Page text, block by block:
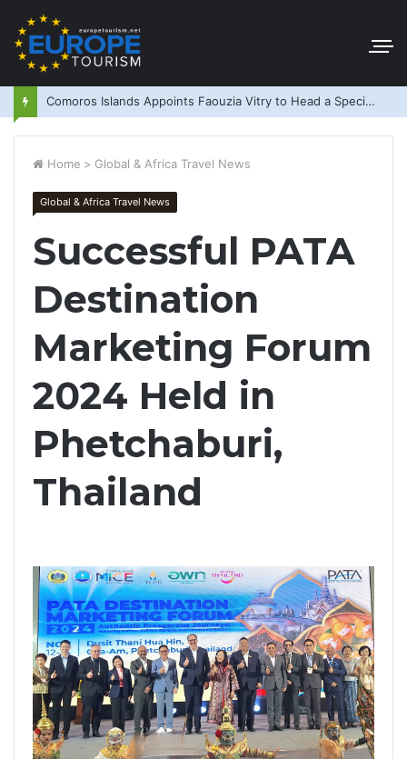
Comoros Islands Appoints Faouzia Vitry to Head a Special Purpose Vehicle
Home > Global & Africa Travel News
Global & Africa Travel News
Successful PATA
Destination
Marketing Forum
2024 Held in
Phetchaburi,
Thailand